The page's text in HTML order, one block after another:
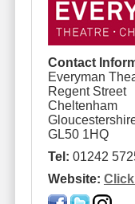
Contact
Everyman
Regent Street
Cheltenham
GL50 1HQ
Tel: 01242
Website: